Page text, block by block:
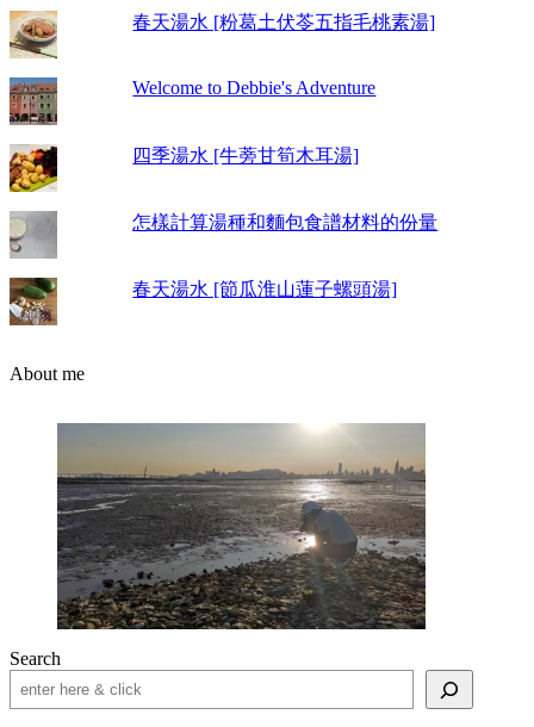
春天湯水 [粉葛土伏苓五指毛桃素湯]
Welcome to Debbie's Adventure
四季湯水 [牛蒡甘筍木耳湯]
怎樣計算湯種和麵包食譜材料的份量
春天湯水 [節瓜淮山蓮子螺頭湯]
About me
Search